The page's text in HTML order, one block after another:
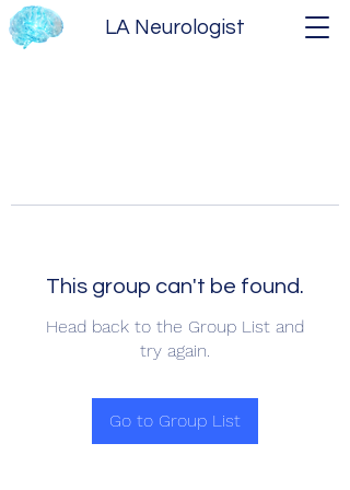
LA Neurologist
This group can't be found.
Head back to the Group List and
try again.
Go to Group List